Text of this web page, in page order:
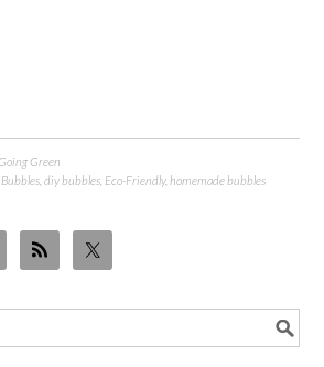
Green
Bubbles ,diy bubbles Eco-Friendly,homemade bubbles